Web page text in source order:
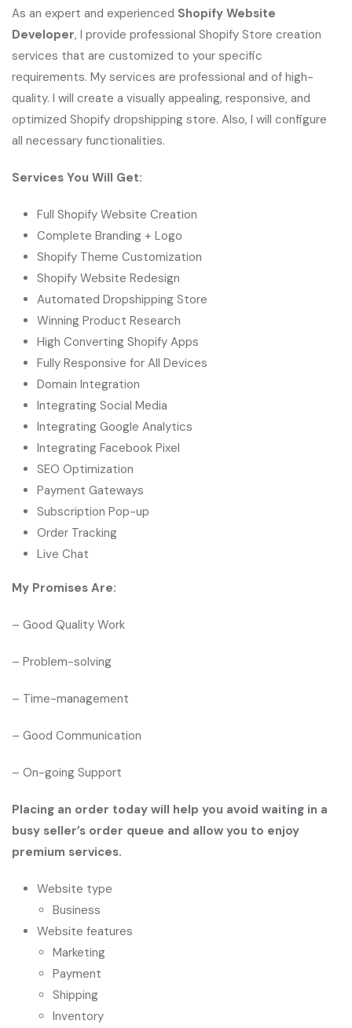
As an expert and experienced Shopify Website
Developer, I provide professional Shopify Store creation
services that are customized to your specific
requirements. My services are professional and of high-
quality. I will create a visually appealing, responsive, and
optimized Shopify dropshipping store. Also, I will configure
all necessary functionalities.
Services You Will Get:
Full Shopify Website Creation
Complete Branding + Logo
Shopify Theme Customization
Shopify Website Redesign
Automated Dropshipping Store
Winning Product Research
High Converting Shopify Apps
Fully Responsive for All Devices
Domain Integration
Integrating Social Media
Integrating Google Analytics
Integrating Facebook Pixel
SEO Optimization
Payment Gateways
Subscription Pop-up
Order Tracking
Live Chat
My Promises Are:
– Good Quality Work
– Problem-solving
– Time-management
– Good Communication
– On-going Support
Placing an order today will help you avoid waiting in a
busy seller’s order queue and allow you to enjoy
premium services.
Website type
Business
Website features
Marketing
Payment
Shipping
Inventory